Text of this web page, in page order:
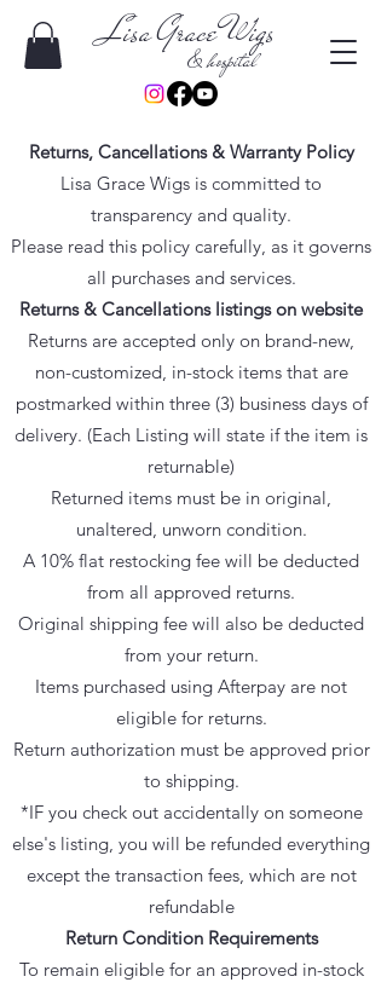
Lisa Grace Wigs
& hospital
Returns, Cancellations & Warranty Policy
Lisa Grace Wigs is committed to
transparency and quality.
Please read this policy carefully, as it governs
all purchases and services.
Returns & Cancellations listings on website
Returns are accepted only on brand-new,
non-customized, in-stock items that are
postmarked within three (3) business days of
delivery. (Each Listing will state if the item is
returnable)
Returned items must be in original,
unaltered, unworn condition.
A 10% flat restocking fee will be deducted
from all approved returns.
Original shipping fee will also be deducted
from your return.
Items purchased using Afterpay are not
eligible for returns.
Return authorization must be approved prior
to shipping.
*IF you check out accidentally on someone
else's listing, you will be refunded everything
except the transaction fees, which are not
refundable
Return Condition Requirements
To remain eligible for an approved in-stock